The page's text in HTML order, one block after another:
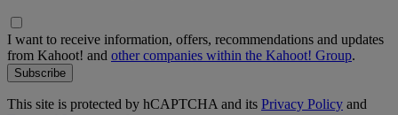
I want to receive information, offers, recommendations and updates
from Kahoot! and other companies within the Kahoot! Group.
Subscribe
This site is protected by hCAPTCHA and its Privacy Policy and